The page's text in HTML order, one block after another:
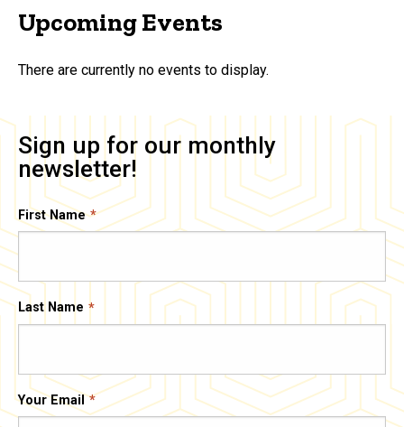
Upcoming Events
There are currently no events to display.
Sign up for our monthly
newsletter!
First Name
Last Name
Your Email